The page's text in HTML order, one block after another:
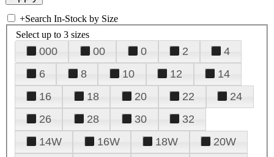
+Search In-Stock by Size
Select up to 3 sizes
000 00 0 2
4
6
8 10 12
14
16
18 20 22
24
26
28 30
32
14W
16W 18W
20W